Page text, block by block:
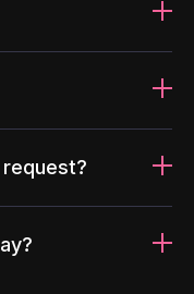
request?